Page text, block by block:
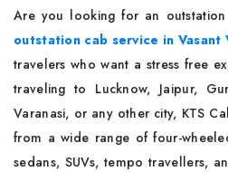
Are you looking for an
outstation cab service in Vasant
travelers who want a stress free
traveling to Lucknow, Jaipur,
Varanasi, or any other city, KTS
from a wide range of four-
sedans, SUVs, tempo travellers,